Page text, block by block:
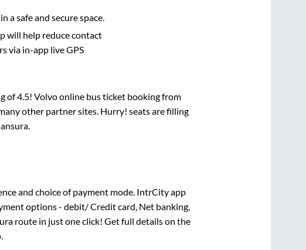
a safe and secure space.
will help reduce contact
via in-app live GPS
of 4.5! Volvo online bus ticket booking from
other partner sites. Hurry! seats are filling
.
and choice of payment mode. IntrCity app
options - debit/ Credit card, Net banking,
route in just one click! Get full details on the